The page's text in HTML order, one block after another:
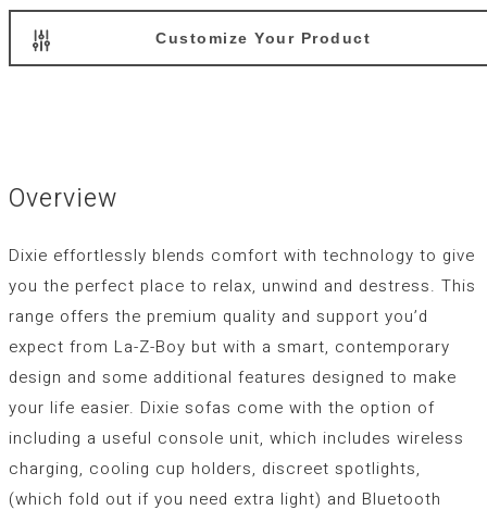
Customize Your Product
Overview
Dixie effortlessly blends comfort with technology to give
you the perfect place to relax, unwind and destress. This
range offers the premium quality and support you’d
expect from La-Z-Boy but with a smart, contemporary
design and some additional features designed to make
your life easier. Dixie sofas come with the option of
including a useful console unit, which includes wireless
charging, cooling cup holders, discreet spotlights,
(which fold out if you need extra light) and Bluetooth